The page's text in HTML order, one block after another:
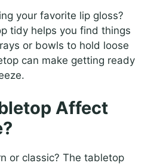
your favorite lip gloss?
tidy helps you find things
or bowls to hold loose
can make getting ready
Affect
or classic? The tabletop